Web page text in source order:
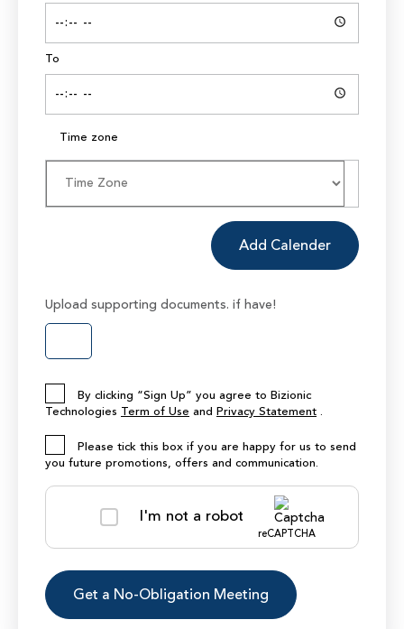
To
Time zone
Add Calender
Upload supporting documents. if have!
By clicking “Sign Up” you agree to Bizionic
Technologies Term of Use and Privacy Statement .
Please tick this box if you are happy for us to send
you future promotions, offers and communication.
I'm not a robot
reCAPTCHA